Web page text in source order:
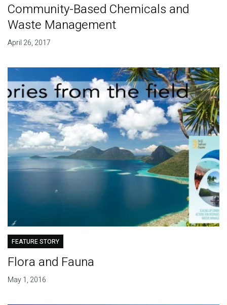
Community-Based Chemicals and
Waste Management
April 26, 2017
FEATURE STORY
Flora and Fauna
May 1, 2016